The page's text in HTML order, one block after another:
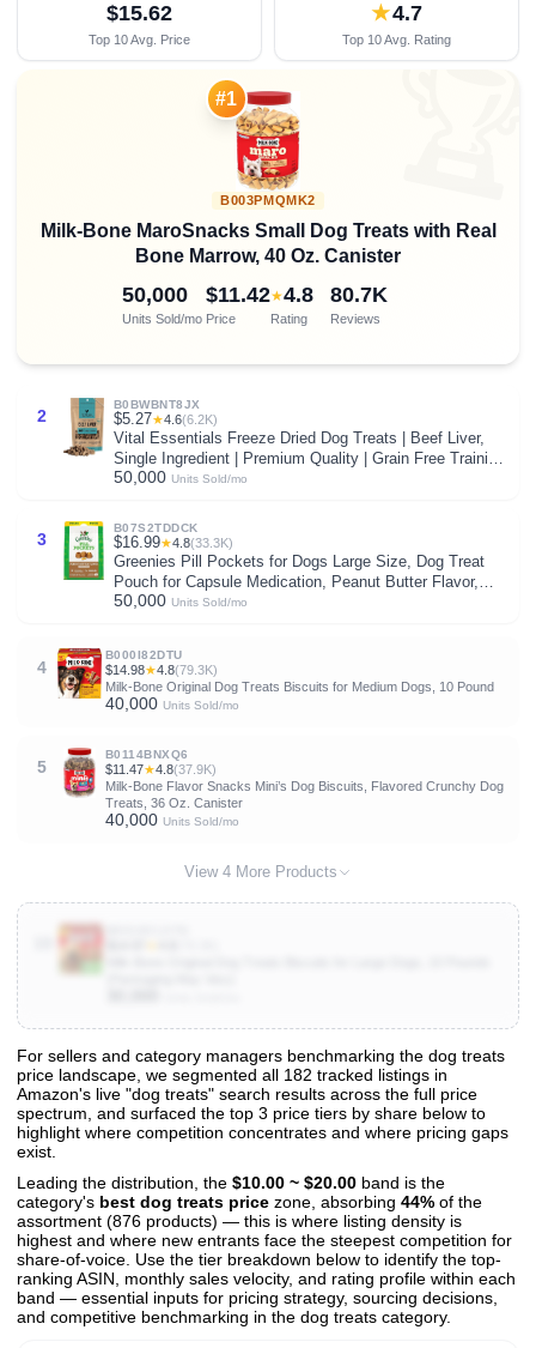
$15.62
Top 10 Avg. Price
★4.7
Top 10 Avg. Rating
#1
B003PMQMK2
Milk-Bone MaroSnacks Small Dog Treats with Real
Bone Marrow, 40 Oz. Canister
50,000
Units Sold/mo
$11.42
Price
★4.8
Rating
80.7K
Reviews
2
B0BWBNT8JX
$5.27★4.6(6.2K)
Vital Essentials Freeze Dried Dog Treats | Beef Liver,
Single Ingredient | Premium Quality | Grain Free Training
Treats for Dogs, 2.1 oz Bag
50,000 Units Sold/mo
3
B07S2TDDCK
$16.99★4.8(33.3K)
Greenies Pill Pockets for Dogs Large Size, Dog Treat
Pouch for Capsule Medication, Peanut Butter Flavor,
15.8 oz. Pouch
50,000 Units Sold/mo
4
B000I82DTU
$14.98★4.8(79.3K)
Milk-Bone Original Dog Treats Biscuits for Medium Dogs, 10 Pound
40,000 Units Sold/mo
5
B0114BNXQ6
$11.47★4.8(37.9K)
Milk-Bone Flavor Snacks Mini’s Dog Biscuits, Flavored Crunchy Dog
Treats, 36 Oz. Canister
40,000 Units Sold/mo
View 4 More Products
View All 182 Products & Deep Insights
Get full access to sales data, trends, and market analysis
For sellers and category managers benchmarking the dog treats
price landscape, we segmented all 182 tracked listings in
Amazon's live "dog treats" search results across the full price
spectrum, and surfaced the top 3 price tiers by share below to
highlight where competition concentrates and where pricing gaps
exist.
Leading the distribution, the $10.00 ~ $20.00 band is the
category's best dog treats price zone, absorbing 44% of the
assortment (876 products) — this is where listing density is
highest and where new entrants face the steepest competition for
share-of-voice. Use the tier breakdown below to identify the top-
ranking ASIN, monthly sales velocity, and rating profile within each
band — essential inputs for pricing strategy, sourcing decisions,
and competitive benchmarking in the dog treats category.